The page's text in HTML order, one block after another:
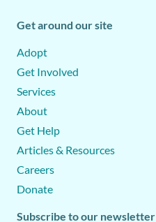
Get around our site
Adopt
Get Involved
Services
About
Get Help
Articles & Resources
Careers
Donate
Subscribe to our newsletter